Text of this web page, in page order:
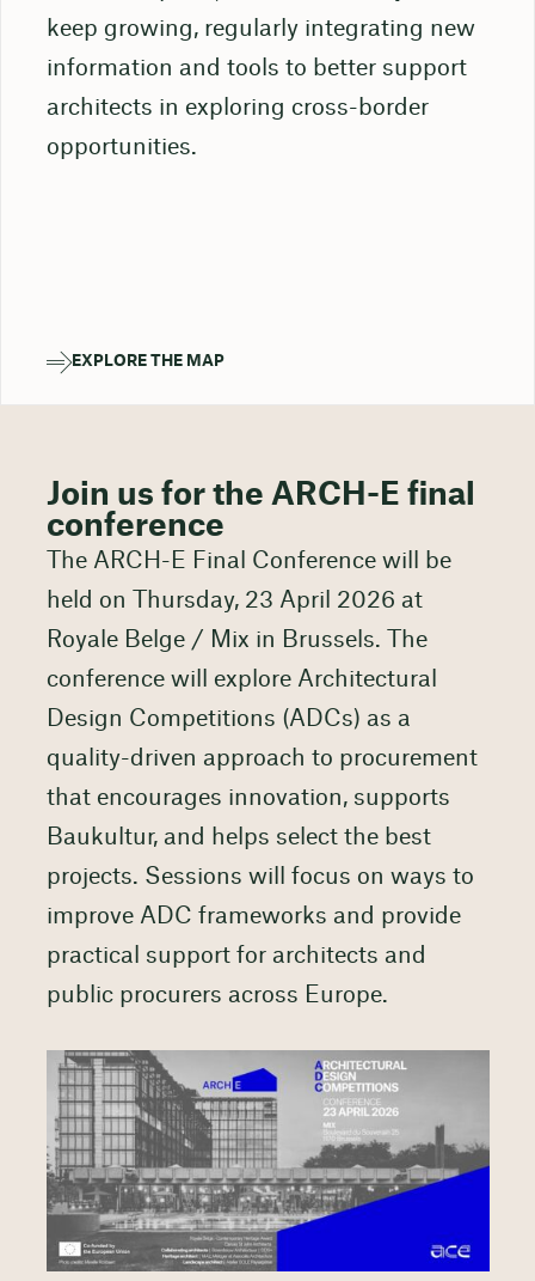
keep growing, regularly integrating new
information and tools to better support
architects in exploring cross-border
opportunities.
EXPLORE THE MAP
: ARCHITECTURE DESIGN COMPETITIONS (ADCS) IN EUROPE
Join us for the ARCH-E final
conference
The ARCH-E Final Conference will be
held on Thursday, 23 April 2026 at
Royale Belge / Mix in Brussels. The
conference will explore Architectural
Design Competitions (ADCs) as a
quality-driven approach to procurement
that encourages innovation, supports
Baukultur, and helps select the best
projects. Sessions will focus on ways to
improve ADC frameworks and provide
practical support for architects and
public procurers across Europe.